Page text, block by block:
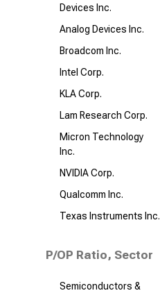
Devices Inc.
Analog Devices Inc.
Broadcom Inc.
Intel Corp.
KLA Corp.
Lam Research Corp.
Micron Technology
Inc.
NVIDIA Corp.
Qualcomm Inc.
Texas Instruments Inc.
P/OP Ratio, Sector
Semiconductors &